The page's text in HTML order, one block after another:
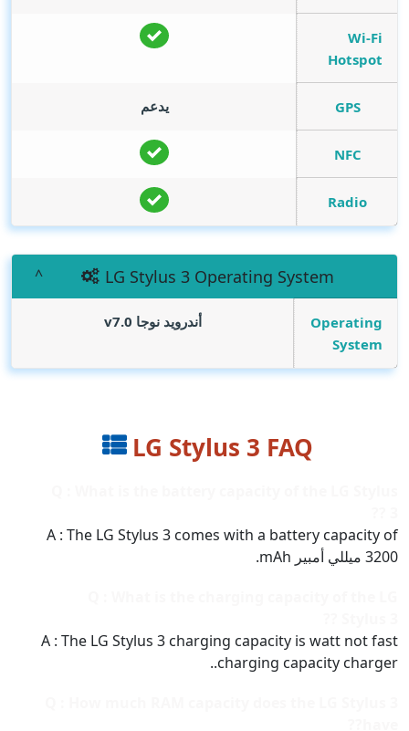
Wi-Fi
Hotspot
GPS يدعم
NFC
Radio
LG Stylus 3 Operating System
Operating
System
أندرويد نوجا v7.0
LG Stylus 3 FAQ
A : The LG Stylus 3 comes with a battery capacity of
3200 ميللي أمبير mAh.
A : The LG Stylus 3 charging capacity is watt not fast
charging capacity charger..